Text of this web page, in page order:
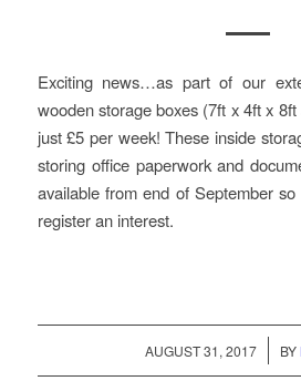
Exciting news…as part of our
wooden storage boxes (7ft x 4ft x
just £5 per week! These inside
storing office paperwork and
available from end of September
register an interest.
AUGUST 31, 2017
/ BY